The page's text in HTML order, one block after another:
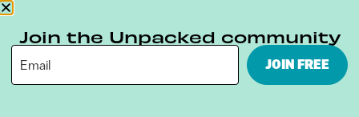
Join the Unpacked community
JOIN FREE